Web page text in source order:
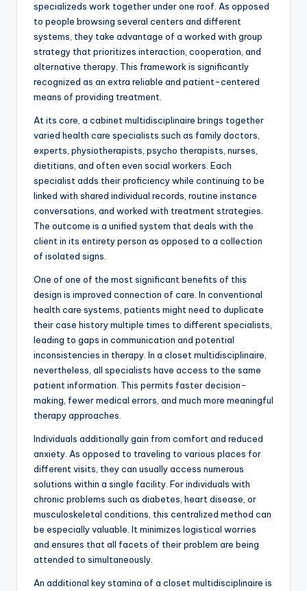
specializeds work together under one roof. As opposed
to people browsing several centers and different
systems, they take advantage of a worked with group
strategy that prioritizes interaction, cooperation, and
alternative therapy. This framework is significantly
recognized as an extra reliable and patient-centered
means of providing treatment.
At its core, a cabinet multidisciplinaire brings together
varied health care specialists such as family doctors,
experts, physiotherapists, psycho therapists, nurses,
dietitians, and often even social workers. Each
specialist adds their proficiency while continuing to be
linked with shared individual records, routine instance
conversations, and worked with treatment strategies.
The outcome is a unified system that deals with the
client in its entirety person as opposed to a collection
of isolated signs.
One of one of the most significant benefits of this
design is improved connection of care. In conventional
health care systems, patients might need to duplicate
their case history multiple times to different specialists,
leading to gaps in communication and potential
inconsistencies in therapy. In a closet multidisciplinaire,
nevertheless, all specialists have access to the same
patient information. This permits faster decision-
making, fewer medical errors, and much more meaningful
therapy approaches.
Individuals additionally gain from comfort and reduced
anxiety. As opposed to traveling to various places for
different visits, they can usually access numerous
solutions within a single facility. For individuals with
chronic problems such as diabetes, heart disease, or
musculoskeletal conditions, this centralized method can
be especially valuable. It minimizes logistical worries
and ensures that all facets of their problem are being
attended to simultaneously.
An additional key stamina of a closet multidisciplinaire is